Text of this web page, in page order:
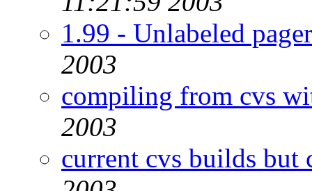
1.99 - Unlabeled
2003
compiling from cvs
2003
current cvs builds but